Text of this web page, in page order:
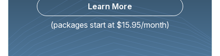
Learn More
(packages start at $15.95/month)